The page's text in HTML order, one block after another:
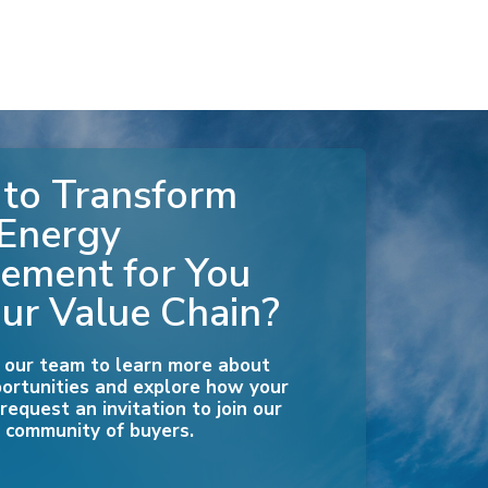
Transform
for You
Value Chain?
team to learn more about
and explore how your
an invitation to join our
of buyers.